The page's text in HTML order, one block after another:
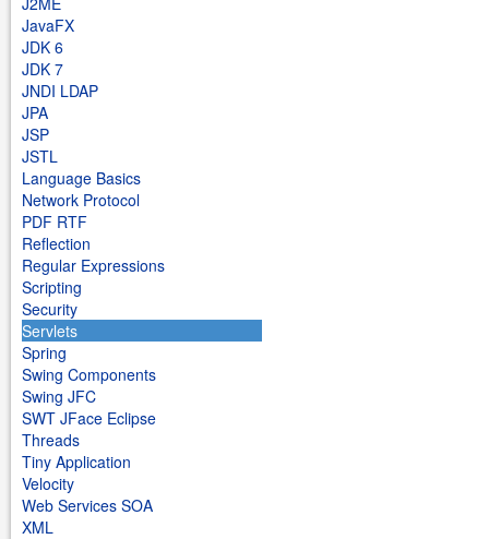
JavaFX
JDK 6
JDK 7
JNDI LDAP
JPA
JSP
JSTL
Language Basics
Network Protocol
PDF RTF
Reflection
Regular Expressions
Scripting
Security
Servlets
Spring
Swing Components
Swing JFC
SWT JFace Eclipse
Threads
Tiny Application
Velocity
Web Services SOA
XML